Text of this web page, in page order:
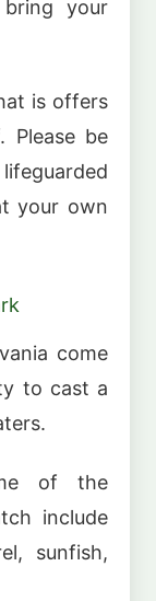
your
is offers
be
your own
come
to cast a
of the
include
sunfish,